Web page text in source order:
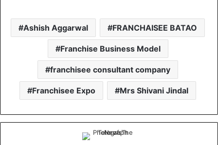
Ashish Aggarwal FRANCHAISEE BATAO
Franchise Business Model
franchisee consultant company
Franchisee Expo Mrs Shivani Jindal